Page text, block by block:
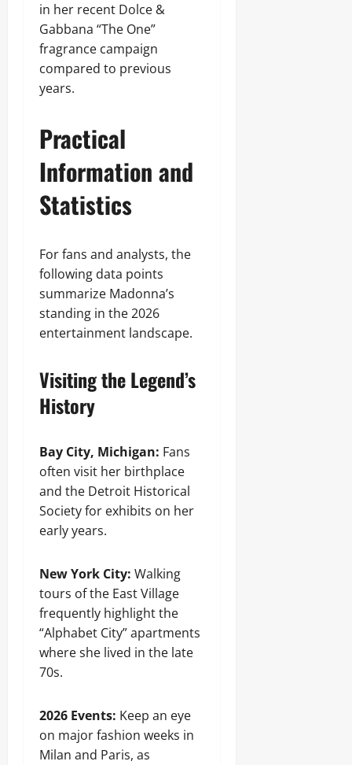
in her recent Dolce &
Gabbana “The One”
fragrance campaign
compared to previous
years.
Practical
Information and
Statistics
For fans and analysts, the
following data points
summarize Madonna’s
standing in the 2026
entertainment landscape.
Visiting the Legend’s
History
Bay City, Michigan: Fans
often visit her birthplace
and the Detroit Historical
Society for exhibits on her
early years.
New York City: Walking
tours of the East Village
frequently highlight the
“Alphabet City” apartments
where she lived in the late
70s.
2026 Events: Keep an eye
on major fashion weeks in
Milan and Paris, as